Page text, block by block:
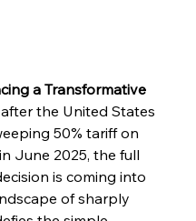
a Transformative
the United States
50% tariff on
June 2025, the full
is coming into
of sharply